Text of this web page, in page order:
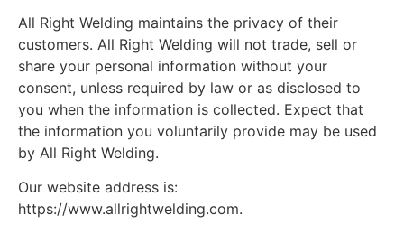
All Right Welding maintains the privacy of their
customers. All Right Welding will not trade, sell or
share your personal information without your
consent, unless required by law or as disclosed to
you when the information is collected. Expect that
the information you voluntarily provide may be used
by All Right Welding.
Our website address is:
https://www.allrightwelding.com.